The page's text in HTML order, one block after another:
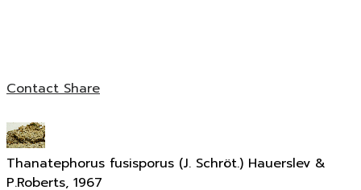
ContactShare
Thanatephorus fusisporus (J. Schröt.) Hauerslev &
P.Roberts, 1967